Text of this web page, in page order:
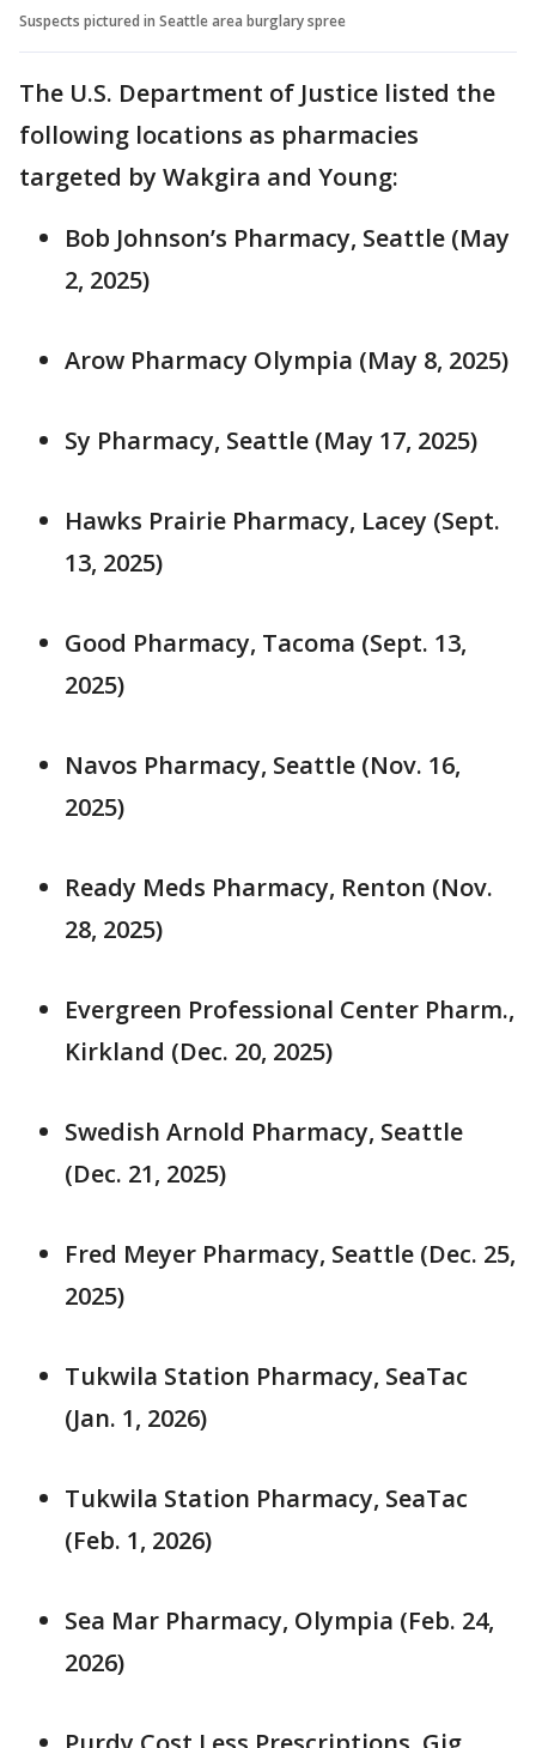
Suspects pictured in Seattle area burglary spree
The U.S. Department of Justice listed the
following locations as pharmacies
targeted by Wakgira and Young:
Bob Johnson’s Pharmacy, Seattle (May
2, 2025)
Arow Pharmacy Olympia (May 8, 2025)
Sy Pharmacy, Seattle (May 17, 2025)
Hawks Prairie Pharmacy, Lacey (Sept.
13, 2025)
Good Pharmacy, Tacoma (Sept. 13,
2025)
Navos Pharmacy, Seattle (Nov. 16,
2025)
Ready Meds Pharmacy, Renton (Nov.
28, 2025)
Evergreen Professional Center Pharm.,
Kirkland (Dec. 20, 2025)
Swedish Arnold Pharmacy, Seattle
(Dec. 21, 2025)
Fred Meyer Pharmacy, Seattle (Dec. 25,
2025)
Tukwila Station Pharmacy, SeaTac
(Jan. 1, 2026)
Tukwila Station Pharmacy, SeaTac
(Feb. 1, 2026)
Sea Mar Pharmacy, Olympia (Feb. 24,
2026)